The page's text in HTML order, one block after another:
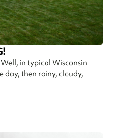
in typical Wisconsin
day, then rainy, cloudy,